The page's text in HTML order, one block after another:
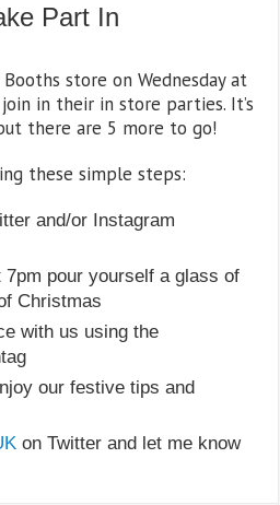
Part In
store on Wednesday at
in their in store parties. It’s
there are 5 more to go!
these simple steps:
and/or Instagram
pour yourself a glass of
Christmas
with us using the
our festive tips and
on Twitter and let me know